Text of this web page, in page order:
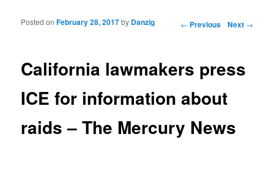
Post navigation ← Previous Next →
California lawmakers press
ICE for information about
raids – The Mercury News
Posted onFebruary 28, 2017by Danzig